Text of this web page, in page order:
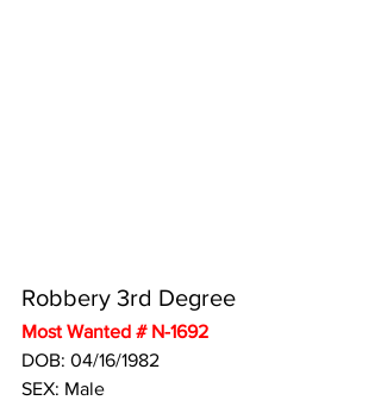
Robbery 3rd Degree
Most Wanted # N-1692
DOB: 04/16/1982
SEX: Male